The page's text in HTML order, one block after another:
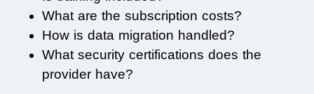
What are the subscription costs?
How is data migration handled?
What security certifications does the
provider have?